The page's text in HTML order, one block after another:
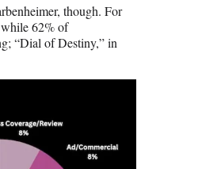
though. For
while 62% of
“Dial of Destiny,” in